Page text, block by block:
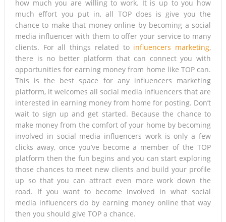
how much you are willing to work. It is up to you how
much effort you put in, all TOP does is give you the
chance to make that money online by becoming a social
media influencer with them to offer your service to many
clients. For all things related to influencers marketing,
there is no better platform that can connect you with
opportunities for earning money from home like TOP can.
This is the best space for any influencers marketing
platform, it welcomes all social media influencers that are
interested in earning money from home for posting. Don’t
wait to sign up and get started. Because the chance to
make money from the comfort of your home by becoming
involved in social media influencers work is only a few
clicks away, once you’ve become a member of the TOP
platform then the fun begins and you can start exploring
those chances to meet new clients and build your profile
up so that you can attract even more work down the
road. If you want to become involved in what social
media influencers do by earning money online that way
then you should give TOP a chance.